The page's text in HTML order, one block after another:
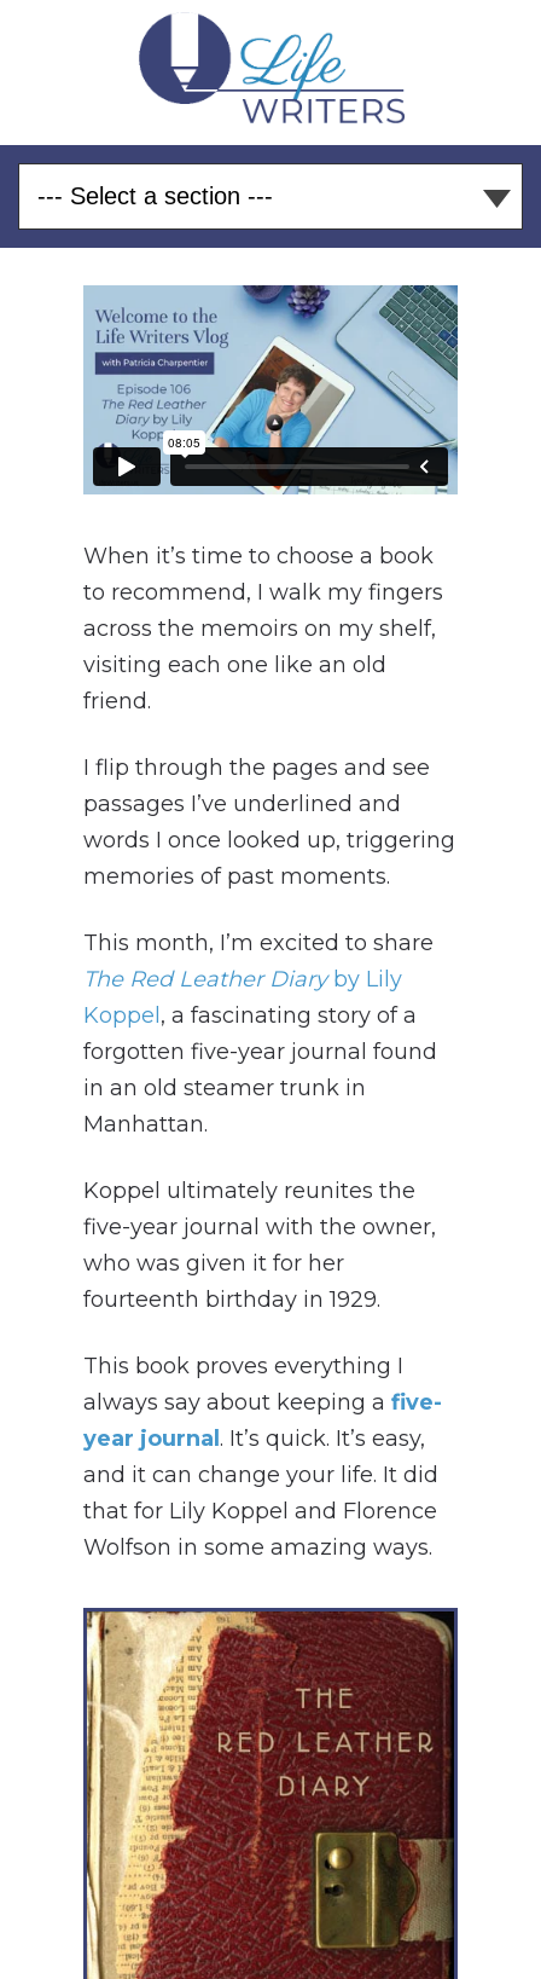
When it’s time to choose a book
to recommend, I walk my fingers
across the memoirs on my shelf,
visiting each one like an old
friend.
I flip through the pages and see
passages I’ve underlined and
words I once looked up, triggering
memories of past moments.
This month, I’m excited to share
The Red Leather Diaryby Lily
Koppel, a fascinating story of a
forgotten five-year journal found
in an old steamer trunk in
Manhattan.
Koppel ultimately reunites the
five-year journal with the owner,
who was given it for her
fourteenth birthday in 1929.
This book proves everything I
always say about keeping a five-
year journal. It’s quick. It’s easy,
and it can change your life. It did
that for Lily Koppel and Florence
Wolfson in some amazing ways.